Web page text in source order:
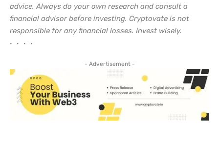
advice. Always do your own research and consult a
financial advisor before investing. Cryptovate is not
responsible for any financial losses. Invest wisely.
• • • •
- Advertisement -